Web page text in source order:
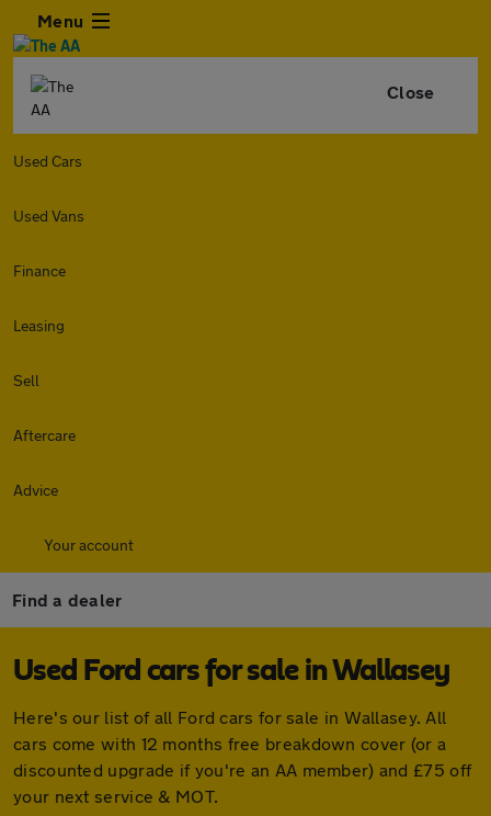
Menu
Close
Used Cars
Used Vans
Finance
Leasing
Sell
Aftercare
Advice
Your account
Find a dealer
Used Ford cars for sale in Wallasey
Here's our list of all Ford cars for sale in Wallasey. All
cars come with 12 months free breakdown cover (or a
discounted upgrade if you're an AA member) and £75 off
your next service & MOT.